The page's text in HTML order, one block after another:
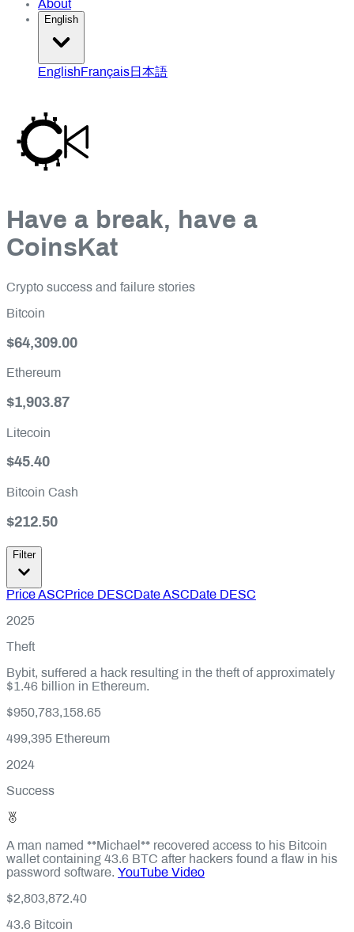
About
English
English Français 日本語
Have a break, have a
CoinsKat
Crypto success and failure stories
Bitcoin
$64,309.00
Ethereum
$1,903.87
Litecoin
$45.40
Bitcoin Cash
$212.50
Filter
Price ASC Price DESC Date ASC Date DESC
2025
Theft
Bybit, suffered a hack resulting in the theft of approximately
$1.46 billion in Ethereum.
$950,783,158.65
499,395 Ethereum
2024
Success
A man named **Michael** recovered access to his Bitcoin
wallet containing 43.6 BTC after hackers found a flaw in his
password software. YouTube Video
$2,803,872.40
43.6 Bitcoin